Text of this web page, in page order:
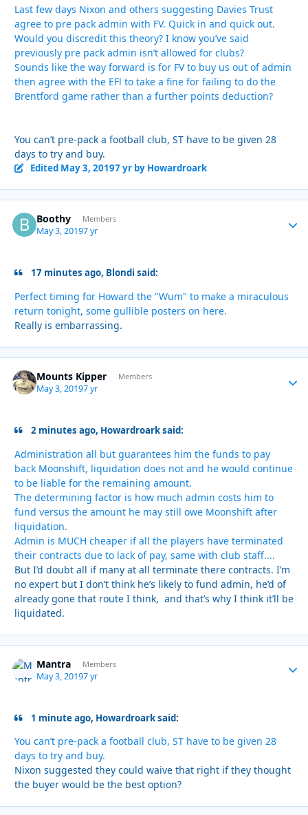
Last few days Nixon and others suggesting Davies Trust
agree to pre pack admin with FV. Quick in and quick out.
Would you discredit this theory? I know you’ve said
previously pre pack admin isn’t allowed for clubs?
Sounds like the way forward is for FV to buy us out of admin
then agree with the EFl to take a fine for failing to do the
Brentford game rather than a further points deduction?
You can’t pre-pack a football club, ST have to be given 28
days to try and buy.
Edited May 3, 20197 yrby Howardroark
Boothy Members
May 3, 20197 yr
17 minutes ago, Blondi said:
Perfect timing for Howard the "Wum" to make a miraculous
return tonight, some gullible posters on here.
Really is embarrassing.
Mounts Kipper Members
May 3, 20197 yr
2 minutes ago, Howardroark said:
Administration all but guarantees him the funds to pay
back Moonshift, liquidation does not and he would continue
to be liable for the remaining amount.
The determining factor is how much admin costs him to
fund versus the amount he may still owe Moonshift after
liquidation.
Admin is MUCH cheaper if all the players have terminated
their contracts due to lack of pay, same with club staff....
But I’d doubt all if many at all terminate there contracts. I’m
no expert but I don’t think he’s likely to fund admin, he’d of
already gone that route I think, and that’s why I think it’ll be
liquidated.
Mantra Members
May 3, 20197 yr
1 minute ago, Howardroark said:
You can’t pre-pack a football club, ST have to be given 28
days to try and buy.
Nixon suggested they could waive that right if they thought
the buyer would be the best option?